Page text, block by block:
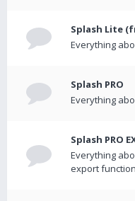
Splash Lite
Everything
Splash PRO
Everything
Splash PRO
Everything
export